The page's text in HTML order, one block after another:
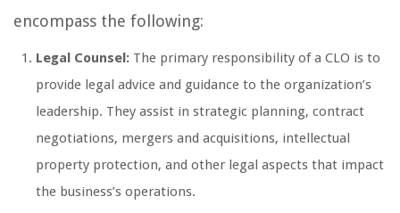
encompass the following:
Legal Counsel: The primary responsibility of a CLO is to
provide legal advice and guidance to the organization’s
leadership. They assist in strategic planning, contract
negotiations, mergers and acquisitions, intellectual
property protection, and other legal aspects that impact
the business’s operations.